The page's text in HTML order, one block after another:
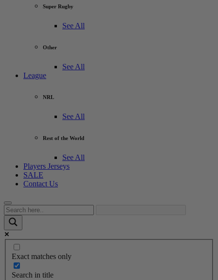
Super Rugby
See All
Other
See All
League
NRL
See All
Rest of the World
See All
Players Jerseys
SALE
Contact Us
Exact matches only
Search in title